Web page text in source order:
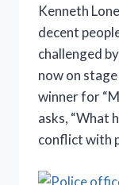
Kenneth
decent
challenged
now on
winner for
asks, “What
conflict with